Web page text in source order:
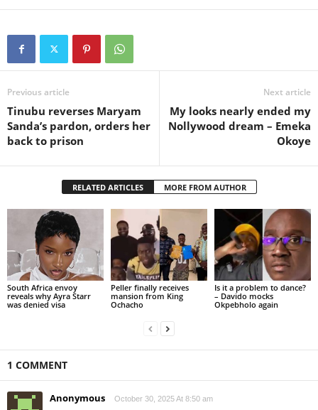
Previous article
Tinubu reverses Maryam
Sanda’s pardon, orders her
back to prison
Next article
My looks nearly ended my
Nollywood dream – Emeka
Okoye
RELATED ARTICLES MORE FROM AUTHOR
South Africa envoy
reveals why Ayra Starr
was denied visa
Peller finally receives
mansion from King
Ochacho
Is it a problem to dance?
– Davido mocks
Okpebholo again
1 COMMENT
Anonymous October 30, 2025 At 8:50 am